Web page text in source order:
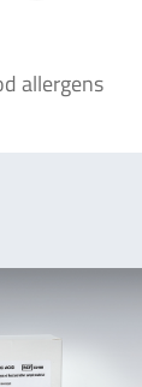
allergens